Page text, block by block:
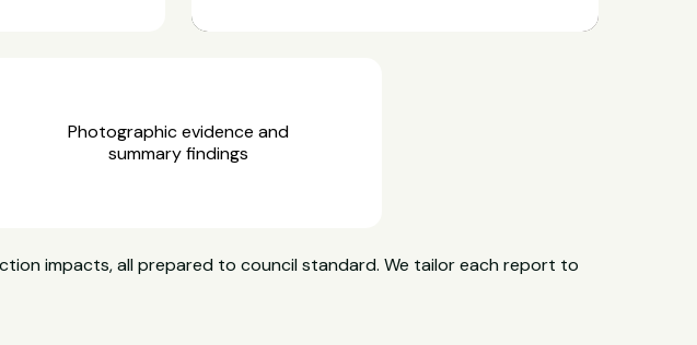
Photographic evidence and
summary findings
impacts, all prepared to council standard. We tailor each report to